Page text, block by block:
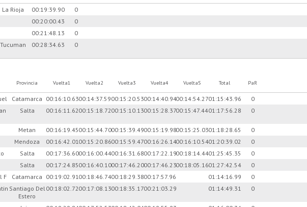
La Rioja 00:19:39.90
0
00:20:00.43
0
00:21:48.13
0
Tucuman 00:28:34.63 0
Provincia Vuelta1 Vuelta2 Vuelta3 Vuelta4 Vuelta5 Total PaR
Catamarca 00:16:10.6300:14:37.5900:15:20.5300:14:40.9400:14:54.2701:15:43.96
0
Salta 00:16:11.6200:15:18.7200:15:10.1300:15:28.3700:15:47.4401:17:56.28 0
Metan 00:16:19.4500:15:44.7000:15:39.4900:15:19.9800:15:25.0301:18:28.65
0
Mendoza 00:16:42.01 00:15:20.8600:15:59.4700:16:26.1400:16:10.5401:20:39.02
0
Salta 00:17:36.6000:16:00.4400:16:31.6800:17:22.1900:18:14.4401:25:45.35
0
Salta 00:17:24.8500:16:40.1000:17:46.2000:17:46.2300:18:05.1601:27:42.54
0
F Catamarca 00:19:02.91 00:18:46.7400:18:29.3800:17:57.96 01:14:16.99
0
Santiago Del
Estero
00:18:02.7200:17:08.1300:18:35.1700:21:03.29 01:14:49.31 0